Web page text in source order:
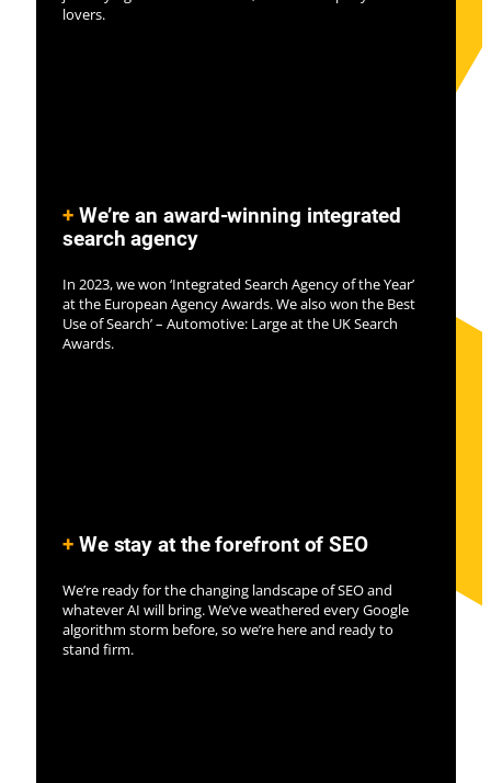
lovers.
+We’re an award-winning integrated
search agency
In 2023, we won ‘Integrated Search Agency of the Year’
at the European Agency Awards. We also won the Best
Use of Search’ – Automotive: Large at the UK Search
Awards.
+ We stay at the forefront of SEO
We’re ready for the changing landscape of SEO and
whatever AI will bring. We’ve weathered every Google
algorithm storm before, so we’re here and ready to
stand firm.